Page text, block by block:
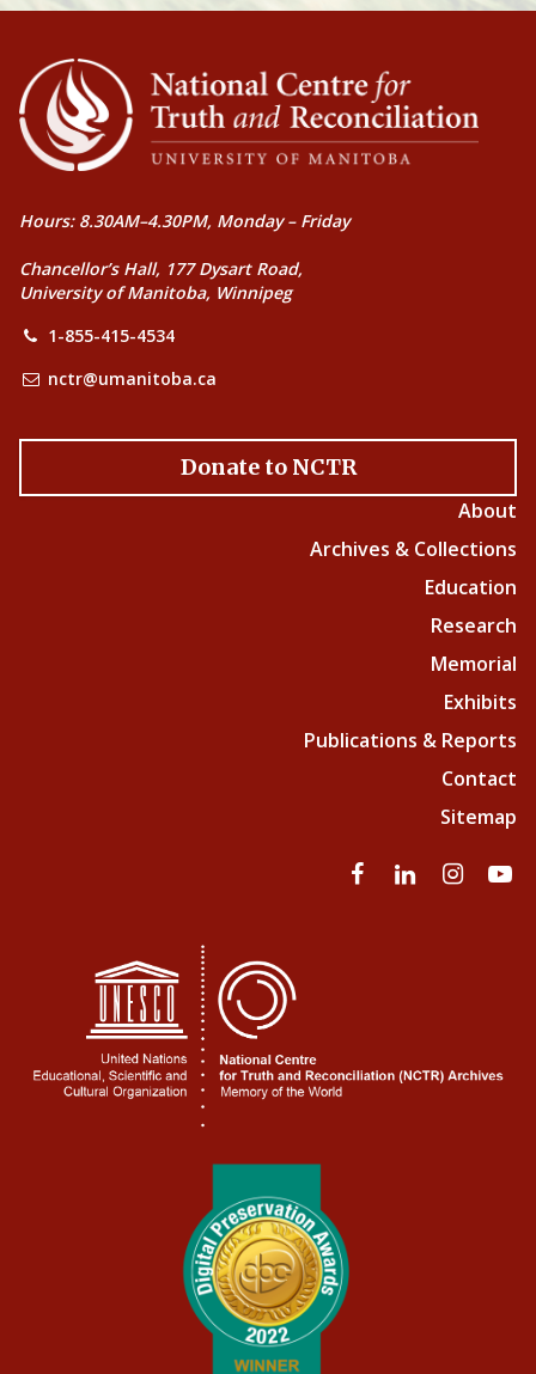
Hours: 8.30AM–4.30PM, Monday – Friday
Chancellor’s Hall, 177 Dysart Road,
University of Manitoba, Winnipeg
1-855-415-4534
nctr@umanitoba.ca
Donate to NCTR
About
Archives & Collections
Education
Research
Memorial
Exhibits
Publications & Reports
Contact
Sitemap